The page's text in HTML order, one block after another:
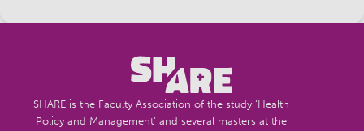
SHARE is the Faculty Association of the study ‘Health
Policy and Management’ and several masters at the